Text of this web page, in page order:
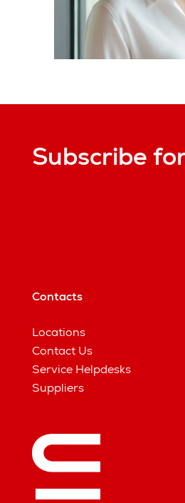
Subscribe
Contacts
Locations
Contact Us
Service Helpdesks
Suppliers